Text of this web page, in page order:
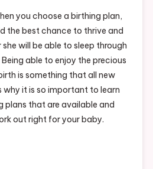
you choose a birthing plan,
the best chance to thrive and
will be able to sleep through
able to enjoy the precious
is something that all new
why it is so important to learn
plans that are available and
out right for your baby.